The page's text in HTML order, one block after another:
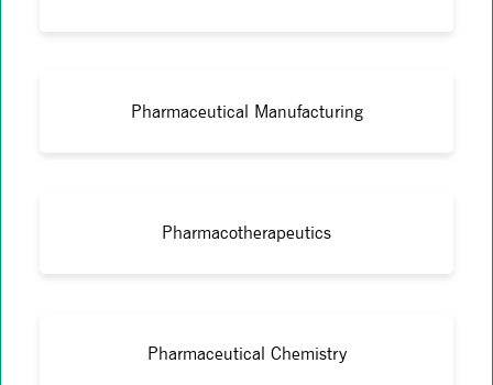
Pharmaceutical Manufacturing
Pharmacotherapeutics
Pharmaceutical Chemistry